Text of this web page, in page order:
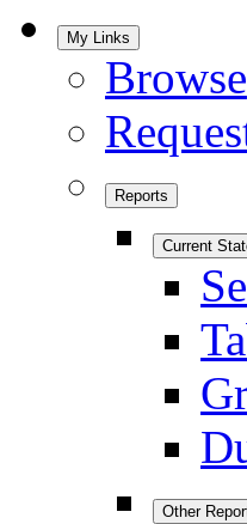
My Links
Browse
Reports
Current
Other